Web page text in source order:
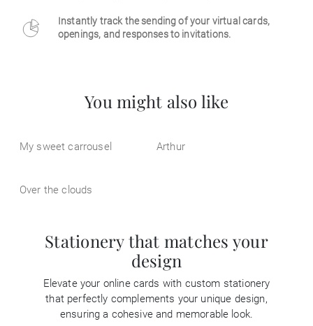
Instantly track the sending of your virtual cards,
openings, and responses to invitations.
You might also like
My sweet carrousel Arthur
Over the clouds
Stationery that matches your
design
Elevate your online cards with custom stationery
that perfectly complements your unique design,
ensuring a cohesive and memorable look.